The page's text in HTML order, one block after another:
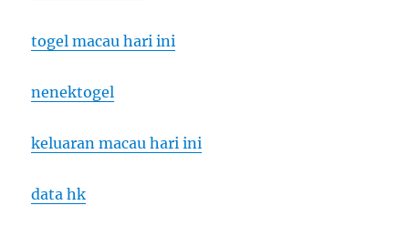
togel macau hari ini
nenektogel
keluaran macau hari ini
data hk